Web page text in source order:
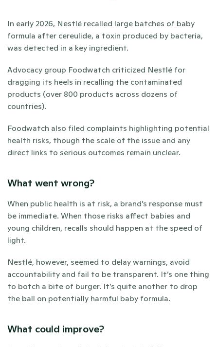
In early 2026, Nestlé recalled large batches of baby
formula after cereulide, a toxin produced by bacteria,
was detected in a key ingredient.
Advocacy group Foodwatch criticized Nestlé for
dragging its heels in recalling the contaminated
products (over 800 products across dozens of
countries).
Foodwatch also filed complaints highlighting potential
health risks, though the scale of the issue and any
direct links to serious outcomes remain unclear.
What went wrong?
When public health is at risk, a brand’s response must
be immediate. When those risks affect babies and
young children, recalls should happen at the speed of
light.
Nestlé, however, seemed to delay warnings, avoid
accountability and fail to be transparent. It’s one thing
to botch a bite of burger. It’s quite another to drop
the ball on potentially harmful baby formula.
What could improve?